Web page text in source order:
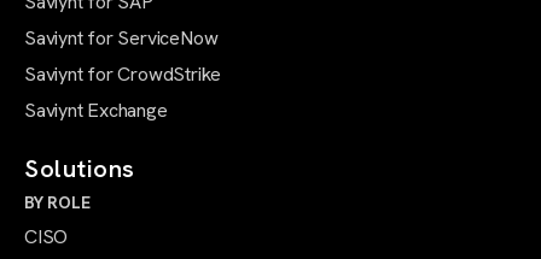
Saviynt for ServiceNow
Saviynt for CrowdStrike
Saviynt Exchange
Solutions
BY ROLE
CISO